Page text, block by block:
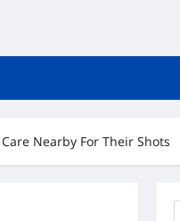
Nearby For Their Shots